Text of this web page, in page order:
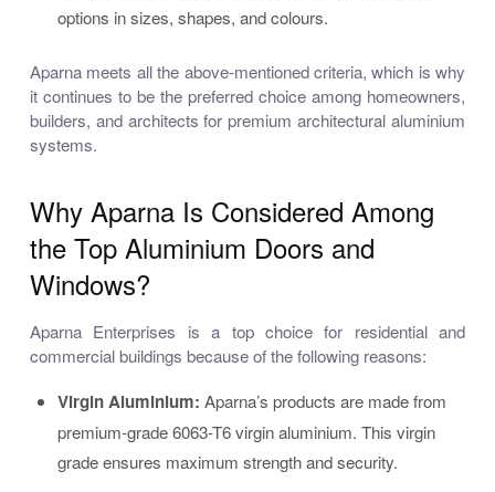
options in sizes, shapes, and colours.
Aparna meets all the above-mentioned criteria, which is why
it continues to be the preferred choice among homeowners,
builders, and architects for premium architectural aluminium
systems.
Why Aparna Is Considered Among
the Top Aluminium Doors and
Windows?
Aparna Enterprises is a top choice for residential and
commercial buildings because of the following reasons:
Virgin Aluminium: Aparna’s products are made from
premium-grade 6063-T6 virgin aluminium. This virgin
grade ensures maximum strength and security.